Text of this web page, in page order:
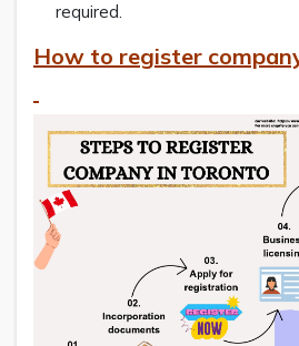
required.
How to register